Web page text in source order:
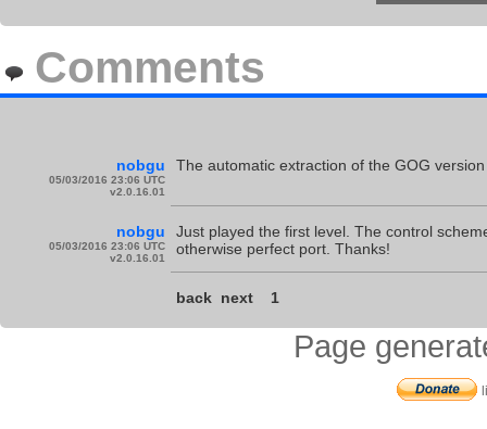
Comments
nobgu
05/03/2016 23:06 UTC
v2.0.16.01
The automatic extraction of the GOG
nobgu
05/03/2016 23:06 UTC
v2.0.16.01
Just played the first level. The control
otherwise perfect port. Thanks!
back next 1
Page